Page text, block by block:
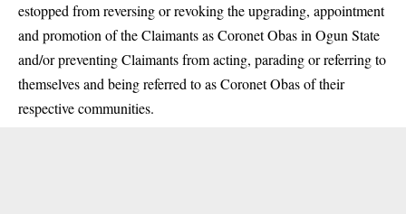
estopped from reversing or revoking the upgrading, appointment
and promotion of the Claimants as Coronet Obas in Ogun State
and/or preventing Claimants from acting, parading or referring to
themselves and being referred to as Coronet Obas of their
respective communities.